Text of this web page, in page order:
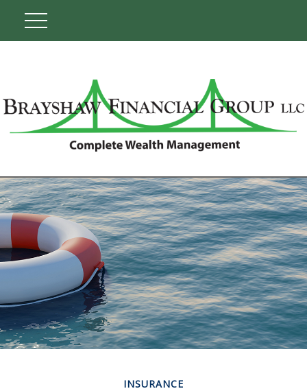
INSURANCE